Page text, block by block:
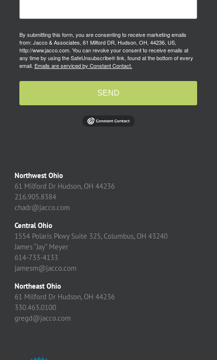
By submitting this form, you are consenting to receive marketing emails
from: Jacco & Associates, 61 Milford DR, Hudson, OH, 44236, US,
http://www.jacco.com. You can revoke your consent to receive emails at
any time by using the SafeUnsubscribe® link, found at the bottom of every
email. Emails are serviced by Constant Contact.
SEND
Northwest Ohio
61 Milford Dr Hudson, OH 44236
216.905.8384
chadr@jacco.com
Central Ohio
1554 Polaris Pkwy Suite 325, Columbus, OH 43240
James “Jay” Meyer
614-733-4133
jamesm@jacco.com
Northeast Ohio
61 Milford Dr Hudson, OH 44236
330.463.0100
gregd@jacco.com